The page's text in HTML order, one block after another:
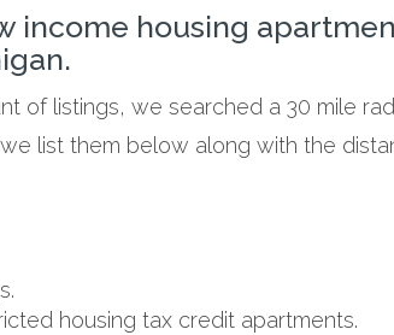
income housing
of listings, we searched a 30 mile
list them below along with the
housing tax credit apartments.